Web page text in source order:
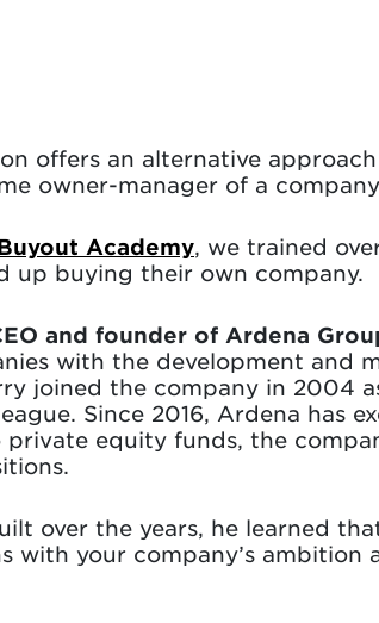
offers an alternative
owner-manager of a
Academy, we trained
up buying their own company.
and founder of Ardena
with the development and
joined the company in 2004
Since 2016, Ardena has
equity funds, the
over the years, he learned
with your company’s